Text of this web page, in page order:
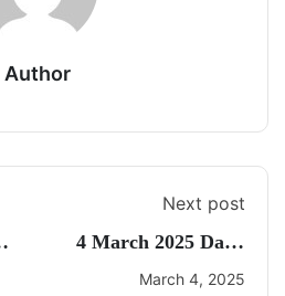
Author
Next post
4 March 2025 Daily
Current Affairs
March 4, 2025